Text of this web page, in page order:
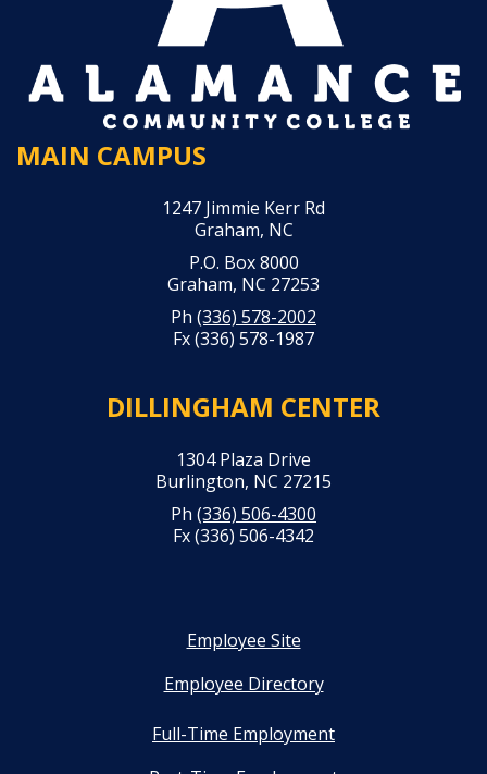
MAIN CAMPUS
1247 Jimmie Kerr Rd
Graham, NC
P.O. Box 8000
Graham, NC 27253
Ph (336) 578-2002
Fx (336) 578-1987
DILLINGHAM CENTER
1304 Plaza Drive
Burlington, NC 27215
Ph (336) 506-4300
Fx (336) 506-4342
Employee Site
Employee Directory
Full-Time Employment